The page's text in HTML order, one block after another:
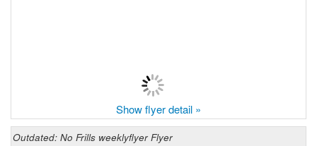
Show flyer detail »
Outdated: No Frills weeklyflyer Flyer